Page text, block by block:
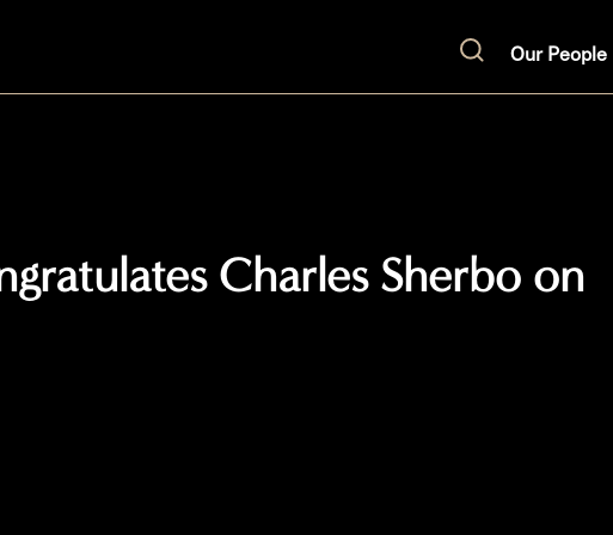
SearchOur People
Charles Sherbo on